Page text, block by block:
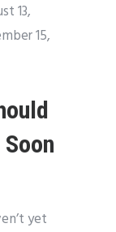
13,
15,
yet